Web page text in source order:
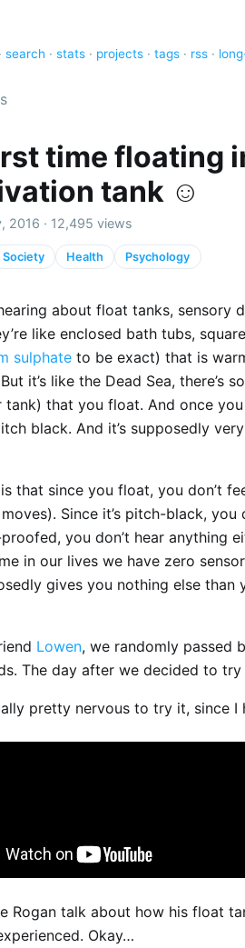
· search · stats · projects · tags · rss ·
time floating
tank ☺️
2016 · 12,495 views
Society Health Psychology
hearing about float tanks,
like enclosed bath tubs,
sulphate to be exact) that is
it’s like the Dead Sea, there’s
tank) that you float. And once
black. And it’s supposedly
that since you float, you don’t
Since it’s pitch-black, you
proofed, you don’t hear anything
in our lives we have zero
gives you nothing else than
Lowen, we randomly passed
The day after we decided to try
pretty nervous to try it, since I
Rogan talk about how his float
Okay…